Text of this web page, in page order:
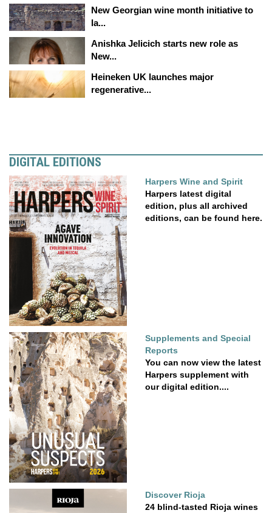
New Georgian wine month initiative to
la...
Anishka Jelicich starts new role as
New...
Heineken UK launches major
regenerative...
DIGITAL EDITIONS
Harpers Wine and Spirit
Harpers latest digital
edition, plus all archived
editions, can be found here.
Supplements and Special
Reports
You can now view the latest
Harpers supplement with
our digital edition....
Discover Rioja
24 blind-tasted Rioja wines